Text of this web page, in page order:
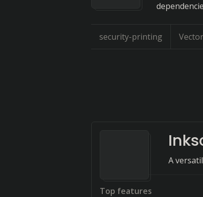
security-printing
A
Top features